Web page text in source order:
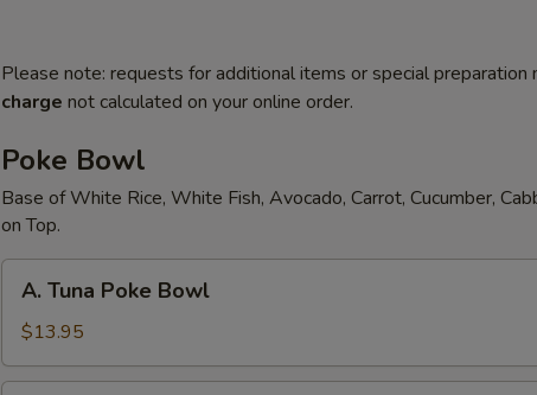
Please note: requests for additional items or special preparation
charge not calculated on your online order.
Poke Bowl
Base of White Rice, White Fish, Avocado, Carrot, Cucumber,
on Top.
Tuna
Poke
Bowl
A. Tuna Poke Bowl
$13.95